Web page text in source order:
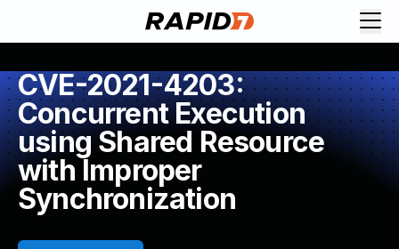
CVE-2021-4203:
Concurrent Execution
using Shared Resource
with Improper
Synchronization